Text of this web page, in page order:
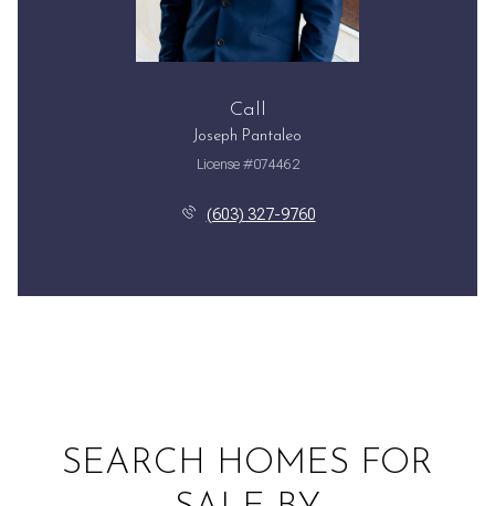
Call
Joseph Pantaleo
License #074462
(603) 327-9760
SEARCH HOMES FOR